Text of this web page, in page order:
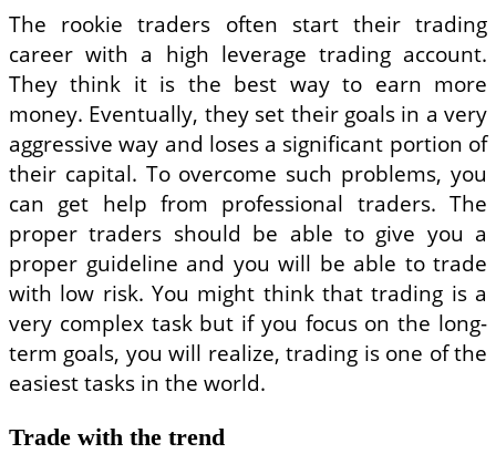
The rookie traders often start their trading
career with a high leverage trading account.
They think it is the best way to earn more
money. Eventually, they set their goals in a very
aggressive way and loses a significant portion of
their capital. To overcome such problems, you
can get help from professional traders. The
proper traders should be able to give you a
proper guideline and you will be able to trade
with low risk. You might think that trading is a
very complex task but if you focus on the long-
term goals, you will realize, trading is one of the
easiest tasks in the world.
Trade with the trend